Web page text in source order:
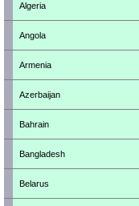
Algeria
Angola
Armenia
Azerbaijan
Bahrain
Bangladesh
Belarus